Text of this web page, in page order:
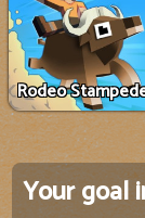
Rodeo
Your goal